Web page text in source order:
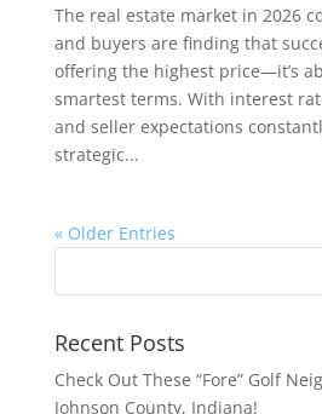
The real estate market in 2026
and buyers are finding that
offering the highest price—it’s
smartest terms. With interest
and seller expectations
strategic...
« Older Entries
Recent Posts
Check Out These “Fore” Golf
Johnson County, Indiana!